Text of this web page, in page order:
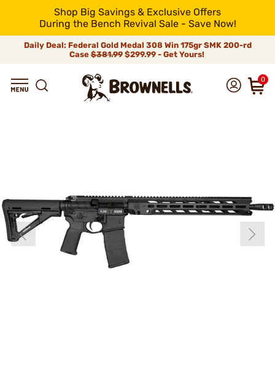
Shop Big Savings & Exclusive Offers
During the Bench Revival Sale - Save Now!
Daily Deal: Federal Gold Medal 308 Win 175gr SMK 200-rd
Case$381.99$299.99 - Get Yours!
0